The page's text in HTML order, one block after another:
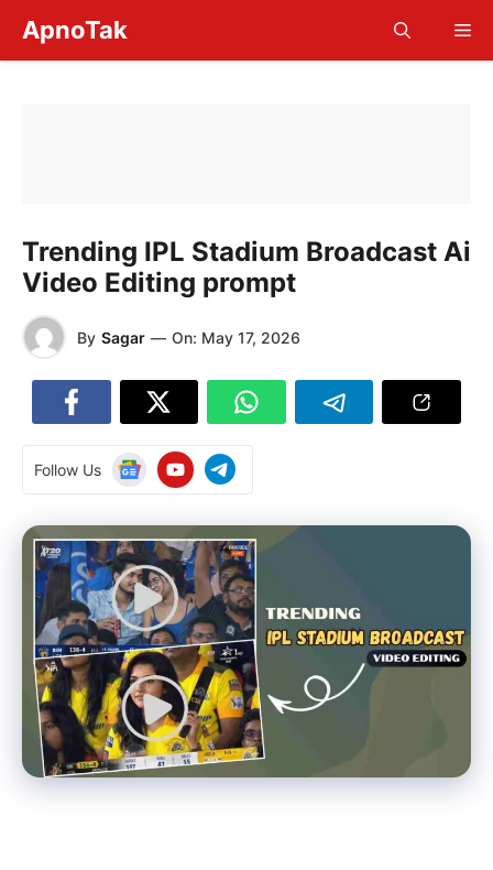
content
ApnoTak
Trending IPL Stadium Broadcast Ai
Video Editing prompt
By Sagar — On: May 17, 2026
Follow Us